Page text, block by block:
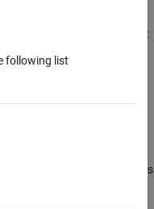
points in a component
variants. Components can:
or runnable.
runnable.
for controlling variants
following list